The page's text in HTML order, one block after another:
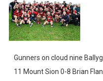
Gunners on cloud nine
11 Mount Sion 0-8 Brian